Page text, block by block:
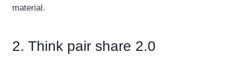
material.
2. Think pair share 2.0